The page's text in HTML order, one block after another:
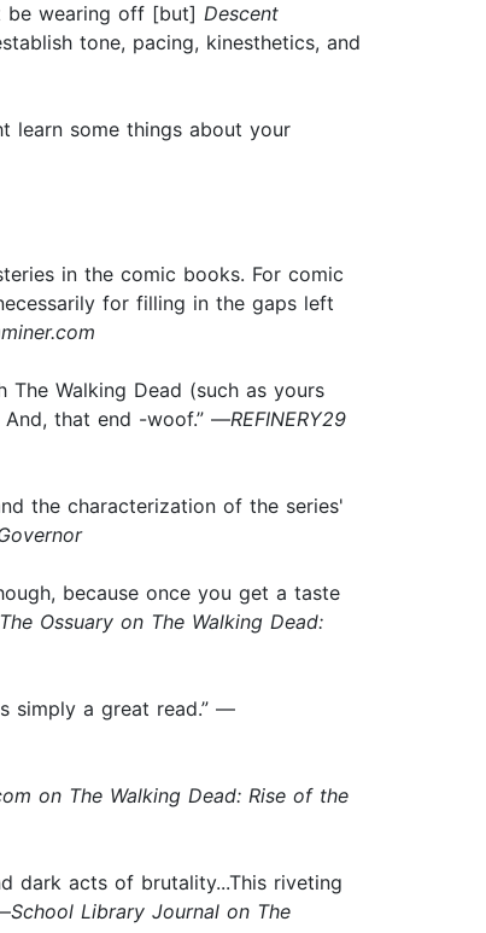
be wearing off [but] Descent
tone, pacing, kinesthetics, and
learn some things about your
in the comic books. For comic
for filling in the gaps left
Walking Dead (such as yours
And, that end -woof.” —REFINERY29
the characterization of the series'
because once you get a taste
The Ossuary on The Walking Dead:
simply a great read.” —
on The Walking Dead: Rise of the
dark acts of brutality...This riveting
School Library Journal on The